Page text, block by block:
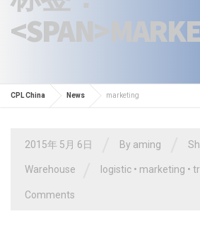
CPL China News marketing
2015年 5月 6日 By aming
Warehouse logistic • marketing •
Comments